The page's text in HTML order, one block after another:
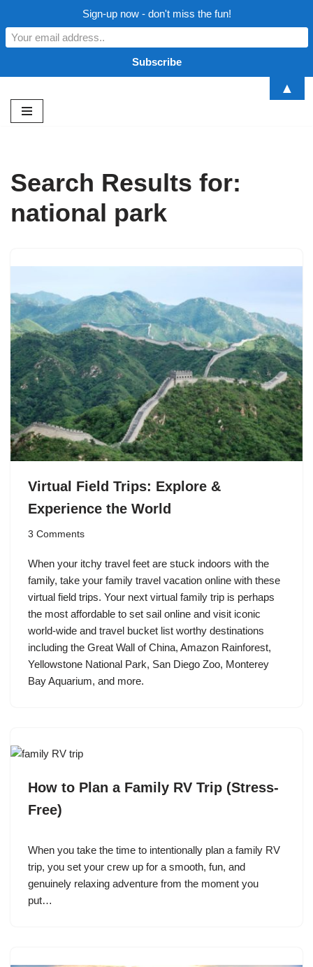
Skip
Search Results for:
national park
Virtual Field Trips: Explore &
Experience the World
3 Comments
When your itchy travel feet are stuck indoors with the
family, take your family travel vacation online with these
virtual field trips. Your next virtual family trip is perhaps
the most affordable to set sail online and visit iconic
world-wide and travel bucket list worthy destinations
including the Great Wall of China, Amazon Rainforest,
Yellowstone National Park, San Diego Zoo, Monterey
Bay Aquarium, and more.
How to Plan a Family RV Trip (Stress-
Free)
When you take the time to intentionally plan a family RV
trip, you set your crew up for a smooth, fun, and
genuinely relaxing adventure from the moment you
put…
Sign-up now - don't miss the fun!
▲